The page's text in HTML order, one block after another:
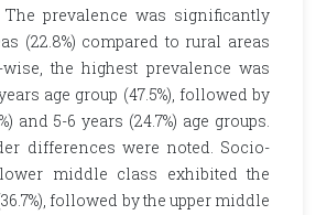
prevalence was significantly
(22.8%) compared to rural areas
wise, the highest prevalence was
age group (47.5%), followed by
and 5-6 years (24.7%) age groups.
differences were noted. Socio-
middle class exhibited the
followed by the upper middle